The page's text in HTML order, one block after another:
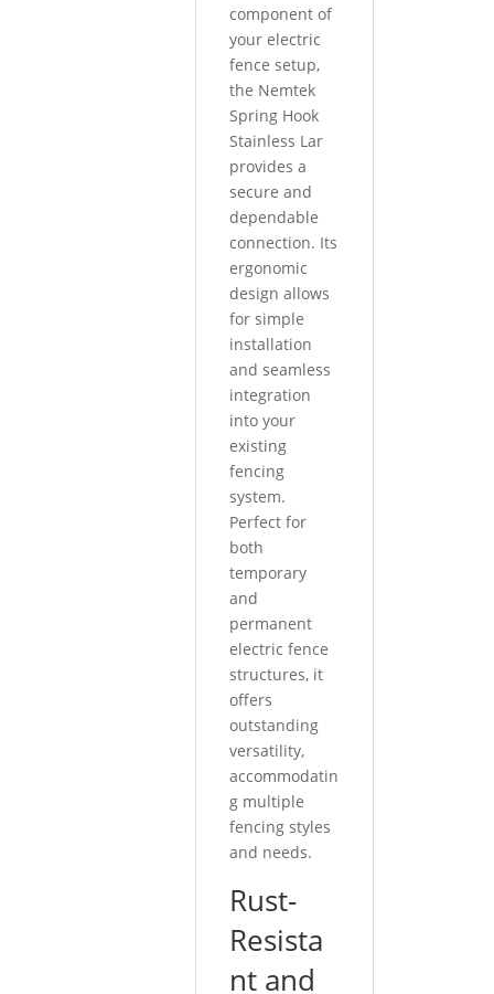
component of
your electric
fence setup,
the Nemtek
Spring Hook
Stainless Lar
provides a
secure and
dependable
connection. Its
ergonomic
design allows
for simple
installation
and seamless
integration
into your
existing
fencing
system.
Perfect for
both
temporary
and
permanent
electric fence
structures, it
offers
outstanding
versatility,
accommodatin
g multiple
fencing styles
and needs.
Rust-
Resista
nt and